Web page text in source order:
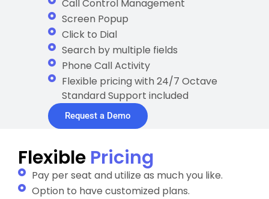
Call Control Management
Screen Popup
Click to Dial
Search by multiple fields
Phone Call Activity
Flexible pricing with 24/7 Octave
Standard Support included
Request a Demo
Flexible Pricing
Pay per seat and utilize as much you like.
Option to have customized plans.